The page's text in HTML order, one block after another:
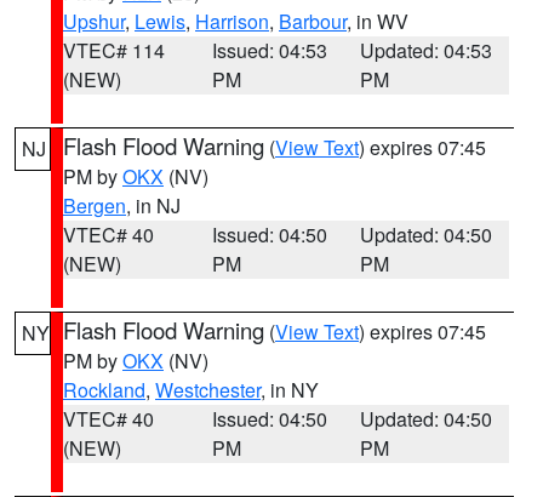
Upshur, Lewis, Harrison, Barbour, in WV
VTEC# 114
(NEW)
Issued: 04:53
PM
Updated: 04:53
PM
NJ Flash Flood Warning (View Text) expires 07:45
PM byOKX (NV)
Bergen, in NJ
VTEC# 40
(NEW)
Issued: 04:50
PM
Updated: 04:50
PM
NY Flash Flood Warning (View Text) expires 07:45
PM byOKX (NV)
Rockland, Westchester, in NY
VTEC# 40
(NEW)
Issued: 04:50
PM
Updated: 04:50
PM